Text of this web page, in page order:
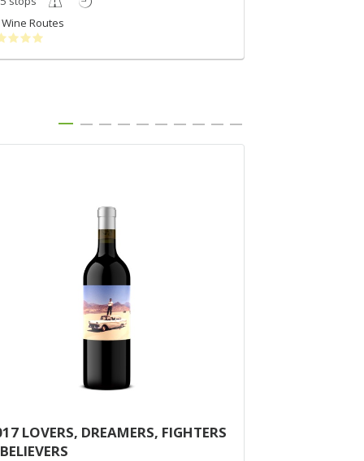
Wine Routes
LOVERS, DREAMERS, FIGHTERS